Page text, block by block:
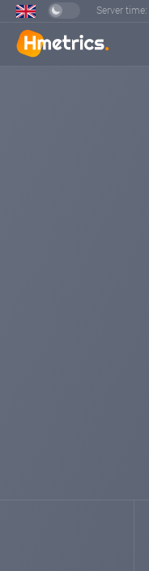
Server time: